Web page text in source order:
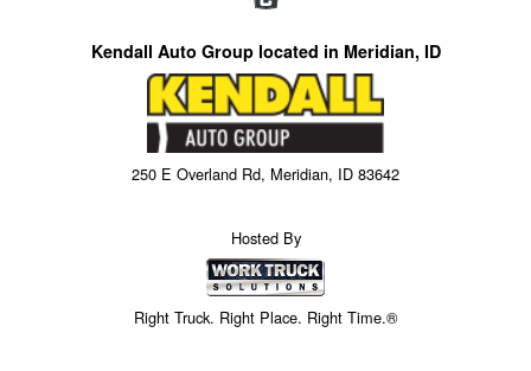
Kendall Auto Group located in Meridian, ID
250 E Overland Rd, Meridian, ID 83642
Hosted By
Right Truck. Right Place. Right Time.®